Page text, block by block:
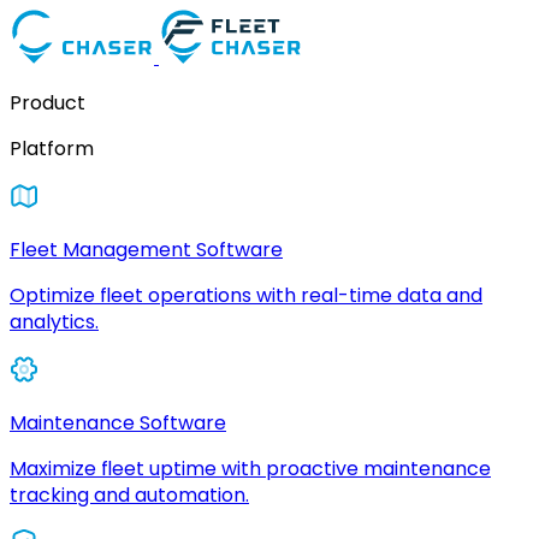
Product
Platform
Fleet Management Software
Optimize fleet operations with real-time data and
analytics.
Maintenance Software
Maximize fleet uptime with proactive maintenance
tracking and automation.